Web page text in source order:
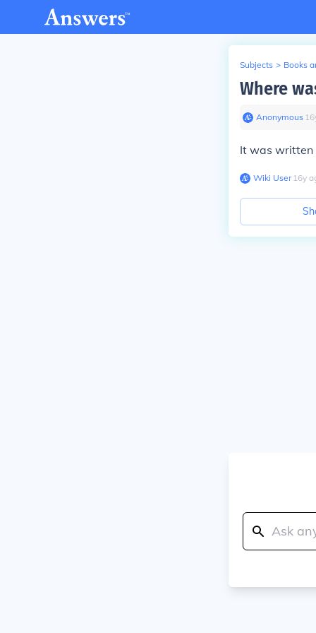
Subjects > Books
Where
Anonymous∙ 16
It was written
Wiki User∙16y